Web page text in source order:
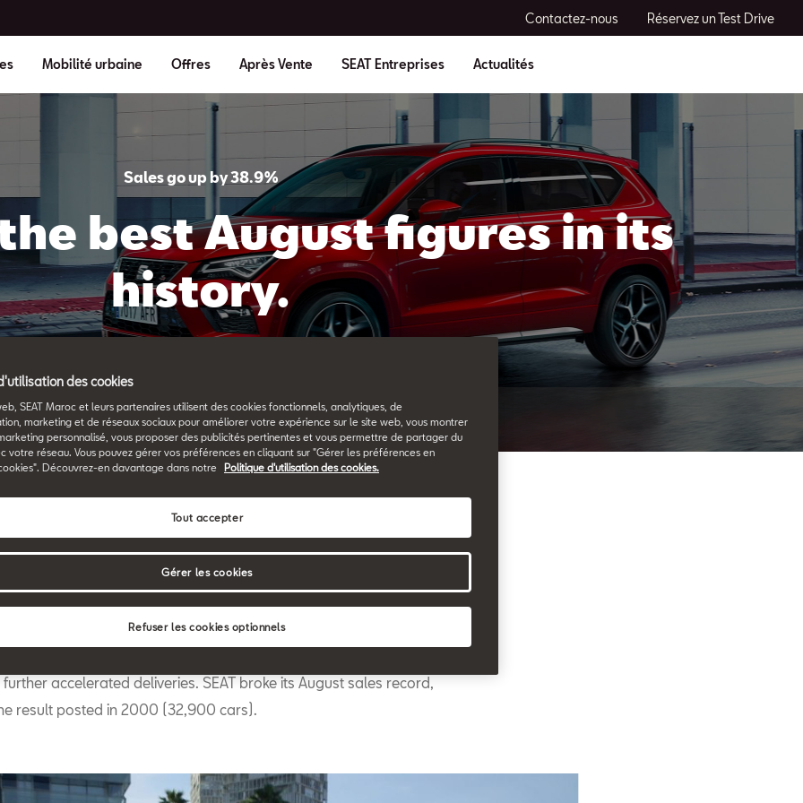
Contactez-nous Réservez un Test Drive
Mobilité urbaine Offres Après Vente SEAT Entreprises Actualités
Sales go up by 38.9%
the best August figures in its
history.
Back to News & Events
(2017: 29,700). The implementation of new
accelerated deliveries. SEAT broke its August sales record,
result posted in 2000 (32,900 cars).
des cookies
SEAT Maroc et leurs partenaires utilisent des cookies fonctionnels, analytiques, de
marketing et de réseaux sociaux pour améliorer votre expérience sur le site web, vous montrer
personnalisé, vous proposer des publicités pertinentes et vous permettre de partager du
votre réseau. Vous pouvez gérer vos préférences en cliquant sur "Gérer les préférences en
Découvrez-en davantage dans notre
Politique d'utilisation des cookies.
Refuser les cookies optionnels
Tout accepter
Gérer les cookies